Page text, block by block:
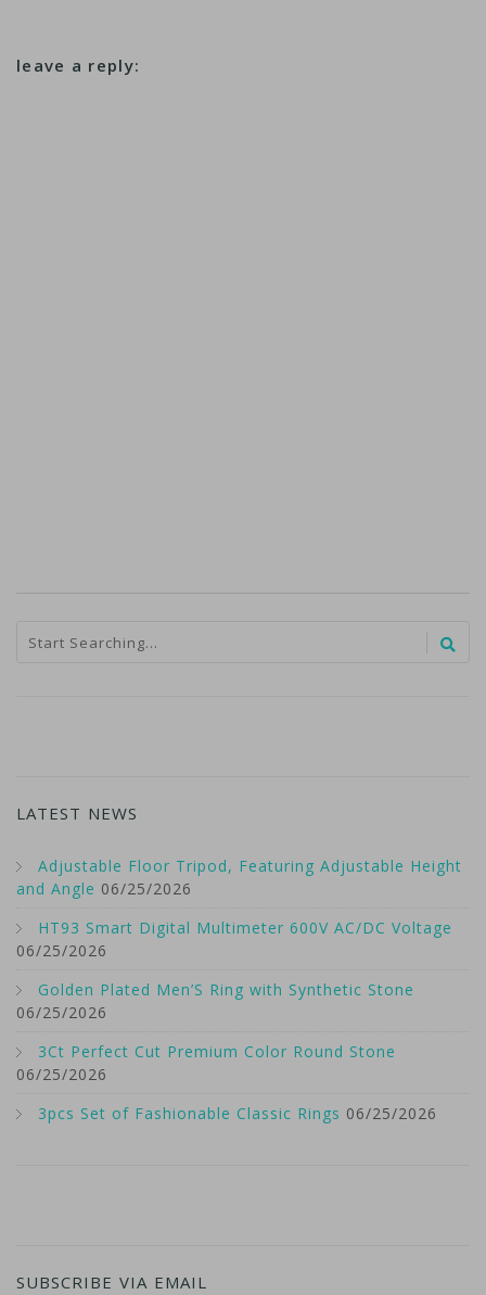
leave a reply:
LATEST NEWS
Adjustable Floor Tripod, Featuring Adjustable Height
and Angle 06/25/2026
HT93 Smart Digital Multimeter 600V AC/DC Voltage
06/25/2026
Golden Plated Men’S Ring with Synthetic Stone
06/25/2026
3Ct Perfect Cut Premium Color Round Stone
06/25/2026
3pcs Set of Fashionable Classic Rings 06/25/2026
SUBSCRIBE VIA EMAIL